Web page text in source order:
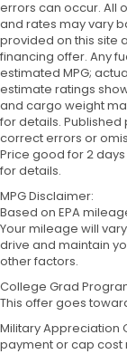
errors can occur. All
and rates may vary
provided on this site
financing offer. Any
estimated MPG;
estimate ratings
and cargo weight
for details.
correct errors or
Price good for 2
for details.
MPG Disclaimer:
Based on EPA
Your mileage will
drive and maintain
other factors.
College Grad
This offer goes
Military Appreciation
payment or cap cost